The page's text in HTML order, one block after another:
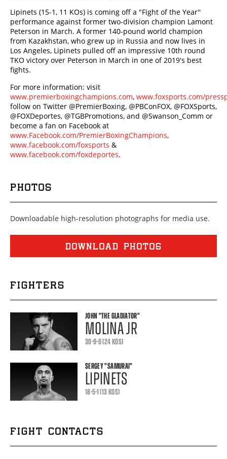
Lipinets (15-1, 11 KOs) is coming off a "Fight of the Year''
performance against former two-division champion Lamont
Peterson in March. A former 140-pound world champion
from Kazakhstan, who grew up in Russia and now lives in
Los Angeles, Lipinets pulled off an impressive 10th round
TKO victory over Peterson in March in one of 2019's best
fights.
For more information: visit
www.premierboxingchampions.com, www.foxsports.com/
follow on Twitter @PremierBoxing, @PBConFOX, @FOXSports,
@FOXDeportes, @TGBPromotions, and @Swanson_Comm or
become a fan on Facebook at
www.Facebook.com/PremierBoxingChampions,
www.facebook.com/foxsports &
www.facebook.com/foxdeportes.
PHOTOS
Downloadable high-resolution photographs for media use.
DOWNLOAD PHOTOS
FIGHTERS
JOHN"THE GLADIATOR"
MOLINA JR
30-9-0 (24 KOS)
SERGEY"SAMURAI"
LIPINETS
18-5-1 (13 KOS)
FIGHT CONTACTS